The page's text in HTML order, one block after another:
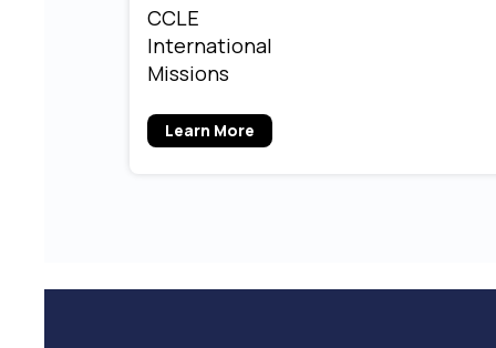
CCLE
International
Missions
Learn More